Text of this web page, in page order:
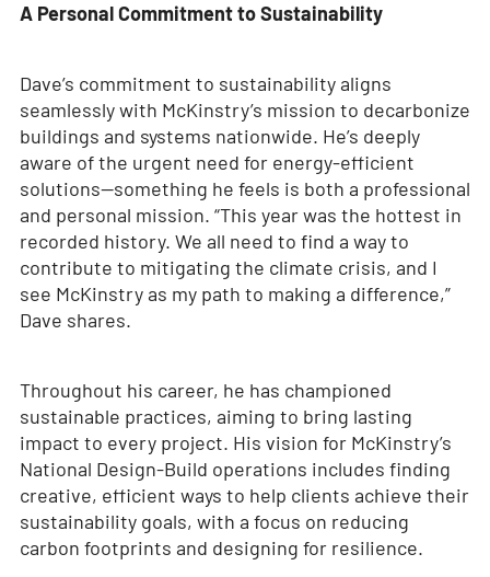
A Personal Commitment to Sustainability
Dave’s commitment to sustainability aligns
seamlessly with McKinstry’s mission to decarbonize
buildings and systems nationwide. He’s deeply
aware of the urgent need for energy-efficient
solutions—something he feels is both a professional
and personal mission. “This year was the hottest in
recorded history. We all need to find a way to
contribute to mitigating the climate crisis, and I
see McKinstry as my path to making a difference,”
Dave shares.
Throughout his career, he has championed
sustainable practices, aiming to bring lasting
impact to every project. His vision for McKinstry’s
National Design-Build operations includes finding
creative, efficient ways to help clients achieve their
sustainability goals, with a focus on reducing
carbon footprints and designing for resilience.